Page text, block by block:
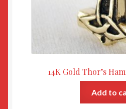
14K Gold Thor’s
Add to